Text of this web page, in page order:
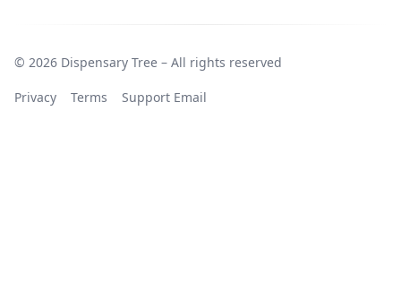
© 2026 Dispensary Tree – All rights reserved
Privacy Terms Support Email